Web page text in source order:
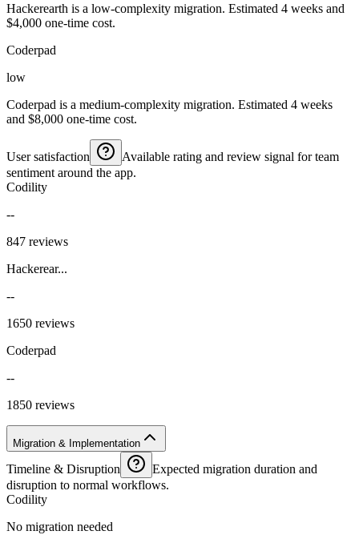
Hackerearth is a low-complexity migration. Estimated 4 weeks and
$4,000 one-time cost.
Coderpad
low
Coderpad is a medium-complexity migration. Estimated 4 weeks
and $8,000 one-time cost.
User satisfaction
Available rating and review signal for team
sentiment around the app.
Codility
--
847 reviews
Hackerear...
--
1650 reviews
Coderpad
--
1850 reviews
Migration & Implementation
Timeline & Disruption
Expected migration duration and
disruption to normal workflows.
Codility
No migration needed